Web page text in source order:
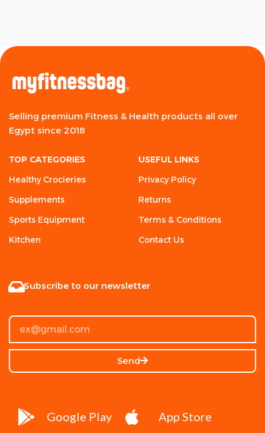
Selling premium Fitness & Health products all over
Egypt since 2018
TOP CATEGORIES
Healthy Crocieries
Supplements
Sports Equipment
Kitchen
USEFUL LINKS
Privacy Policy
Returns
Terms & Conditions
Contact Us
Subscribe to our newsletter
Send
Google Play App Store